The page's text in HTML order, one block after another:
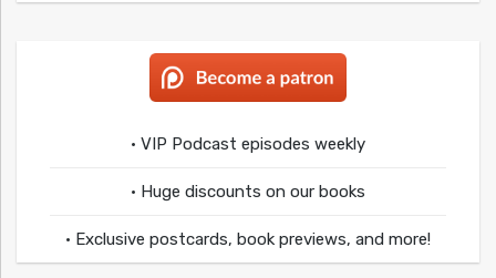
• VIP Podcast episodes weekly
• Huge discounts on our books
• Exclusive postcards, book previews, and more!